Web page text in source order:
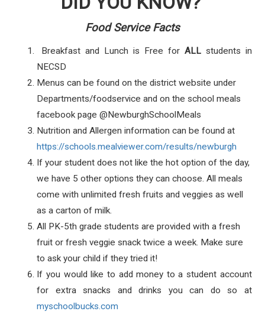
Food Service Facts
Breakfast and Lunch is Free for ALLstudents in
NECSD
Menus can be found on the district website under
Departments/foodservice and on the school meals
facebook page@NewburghSchoolMeals
Nutrition and Allergen information can be found at
https://schools.mealviewer.com/results/newburgh
If your student does not like the hot option of the day,
we have 5 other options they can choose. All meals
come with unlimited fresh fruits and veggies as well
as a carton of milk.
All PK-5th grade students are provided with a fresh
fruit or fresh veggie snack twice a week. Make sure
to ask your child if they tried it!
If you would like to add money to a student account
for extra snacks and drinks you can do so at
myschoolbucks.com